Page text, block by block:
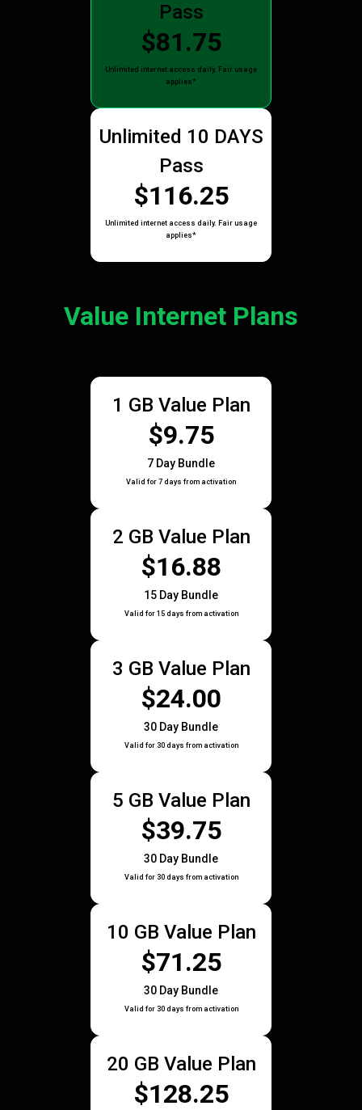
Pass
$81.75
Unlimited internet access daily. Fair usage
applies*
Unlimited 10 DAYS
Pass
$116.25
Unlimited internet access daily. Fair usage
applies*
Value Internet Plans
1 GB Value Plan
$9.75
7 Day Bundle
Valid for 7 days from activation
2 GB Value Plan
$16.88
15 Day Bundle
Valid for 15 days from activation
3 GB Value Plan
$24.00
30 Day Bundle
Valid for 30 days from activation
5 GB Value Plan
$39.75
30 Day Bundle
Valid for 30 days from activation
10 GB Value Plan
$71.25
30 Day Bundle
Valid for 30 days from activation
20 GB Value Plan
$128.25